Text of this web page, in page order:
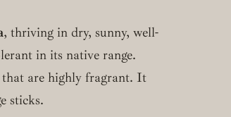
, thriving in dry, sunny, well-
in its native range.
that are highly fragrant. It
sticks.